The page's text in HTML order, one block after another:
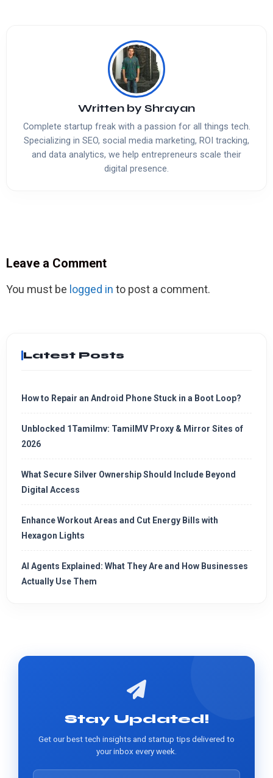
Written by Shrayan
Complete startup freak with a passion for all things tech.
Specializing in SEO, social media marketing, ROI tracking,
and data analytics, we help entrepreneurs scale their
digital presence.
Leave a Comment
You must be logged in to post a comment.
Latest Posts
How to Repair an Android Phone Stuck in a Boot Loop?
Unblocked 1Tamilmv: TamilMV Proxy & Mirror Sites of
2026
What Secure Silver Ownership Should Include Beyond
Digital Access
Enhance Workout Areas and Cut Energy Bills with
Hexagon Lights
AI Agents Explained: What They Are and How Businesses
Actually Use Them
Stay Updated!
Get our best tech insights and startup tips delivered to
your inbox every week.